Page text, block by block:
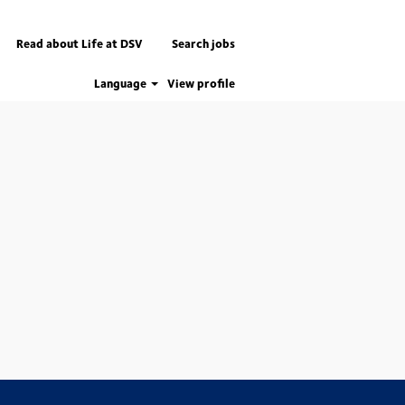
Read about Life at DSV Search jobs
Language View profile